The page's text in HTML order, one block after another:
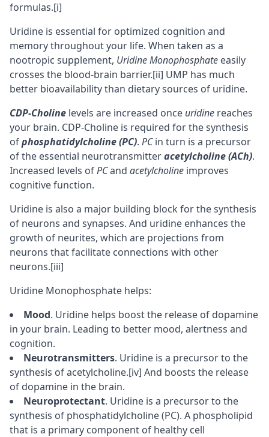
formulas.[i]
Uridine is essential for optimized cognition and
memorythroughout your life. When taken as a
nootropic supplement, Uridine Monophosphate easily
crosses the blood-brain barrier.[ii] UMP has much
better bioavailabilitythan dietary sources of uridine.
CDP-Choline levels are increased once uridine reaches
your brain. CDP-Choline is required for the synthesis
ofphosphatidylcholine (PC). PCin turn is a precursor
of the essential neurotransmitteracetylcholine (ACh).
Increased levels ofPCand acetylcholine improves
cognitive function.
Uridine is also a major building block for the synthesis
of neurons and synapses. And uridine enhances the
growth of neurites, which are projections from
neurons that facilitate connections with other
neurons.[iii]
Uridine Monophosphate helps:
Mood. Uridine helps boost the release of dopamine
in your brain. Leading to better mood, alertness and
cognition.
Neurotransmitters. Uridine is a precursor to the
synthesis of acetylcholine.[iv] And boosts the release
of dopamine in the brain.
Neuroprotectant. Uridine is a precursor to the
synthesis of phosphatidylcholine (PC). A phospholipid
that is a primary component of healthy cell